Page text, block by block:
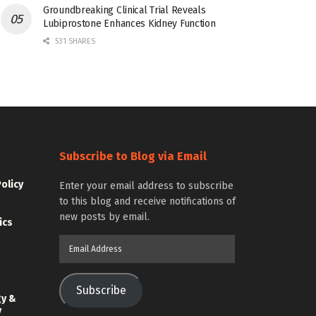
Groundbreaking Clinical Trial Reveals
Lubiprostone Enhances Kidney Function
531 SHARES
&
Subscribe to Blog via Email
Enter your email address to subscribe
to this blog and receive notifications of
new posts by email.
Subscribe